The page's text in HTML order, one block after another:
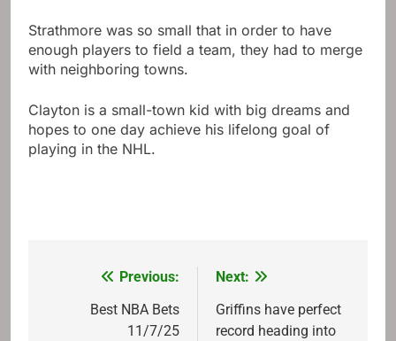
Strathmore was so small that in order to have
enough players to field a team, they had to merge
with neighboring towns.
Clayton is a small-town kid with big dreams and
hopes to one day achieve his lifelong goal of
playing in the NHL.
navigation
Previous:
Best NBA Bets
11/7/25
Next:
Griffins have perfect
record heading into